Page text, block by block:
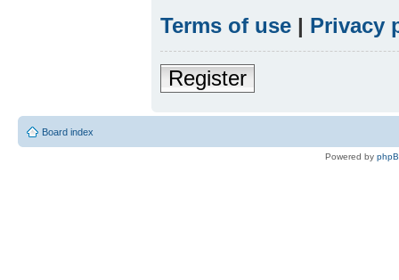
Terms of use | Privacy
Register
Board index
Powered by